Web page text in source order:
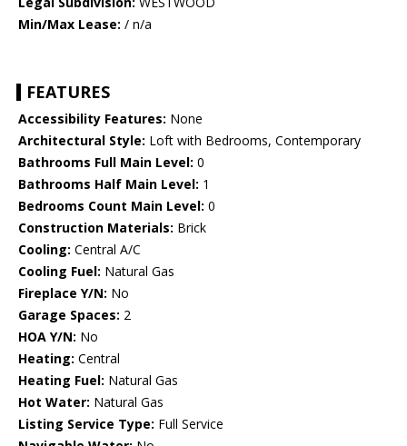
Min/Max Lease: / n/a
FEATURES
Accessibility Features: None
Architectural Style: Loft with Bedrooms, Contemporary
Bathrooms Full Main Level: 0
Bathrooms Half Main Level: 1
Bedrooms Count Main Level: 0
Construction Materials: Brick
Cooling: Central A/C
Cooling Fuel: Natural Gas
Fireplace Y/N: No
Garage Spaces: 2
HOA Y/N: No
Heating: Central
Heating Fuel: Natural Gas
Hot Water: Natural Gas
Listing Service Type: Full Service